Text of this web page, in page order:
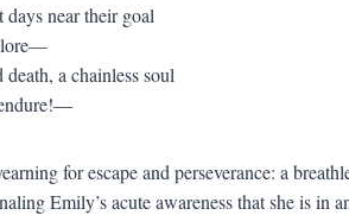
near their goal
a chainless soul
for escape and perseverance: a
Emily’s acute awareness that she is in